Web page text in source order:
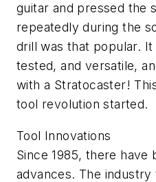
guitar and pressed the
repeatedly during the
drill was that popular.
tested, and versatile,
with a Stratocaster!
tool revolution started.
Tool Innovations
Since 1985, there have
advances. The industry